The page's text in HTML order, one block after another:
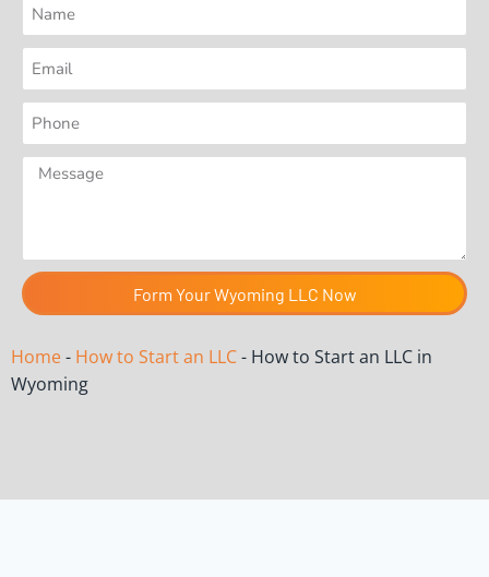
Form Your Wyoming LLC Now
Home- How to Start an LLC- How to Start an LLC in
Wyoming